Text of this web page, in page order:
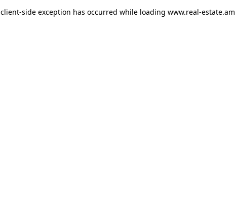
client-side exception has occurred while loading www.real-estate.am